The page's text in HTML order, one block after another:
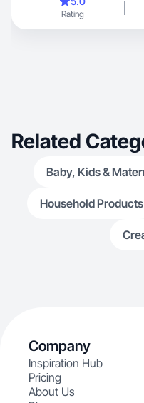
Rating
Related
Baby, Kids &
Household Products
Company
Inspiration Hub
Pricing
About Us